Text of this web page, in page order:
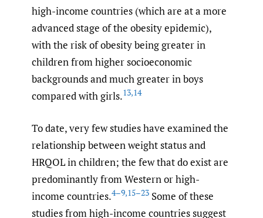
high-income countries (which are at a more
advanced stage of the obesity epidemic),
with the risk of obesity being greater in
children from higher socioeconomic
backgrounds and much greater in boys
compared with girls.13,14
To date, very few studies have examined the
relationship between weight status and
HRQOL in children; the few that do exist are
predominantly from Western or high-
income countries.4–9,15–23 Some of these
studies from high-income countries suggest